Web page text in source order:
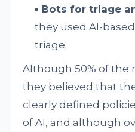
Bots for triage
they used AI-
triage.
Although 50% of the
they believed that
clearly defined
of AI, and although